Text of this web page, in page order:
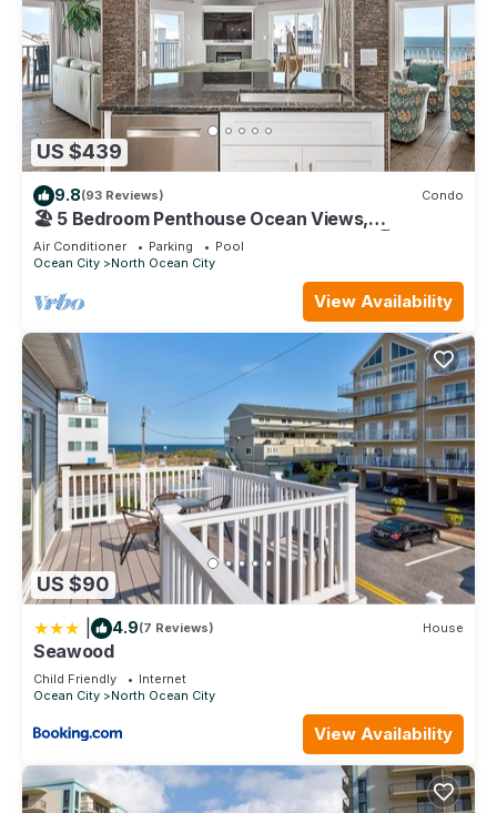
US $439
9.8(93 Reviews) Condo
🏖️ 5 Bedroom Penthouse Ocean Views,
Renovated, Pool, Stunning Ocean Views🏖️
Air Conditioner Parking
Pool
Ocean City
North Ocean City
View Availability
US $90
4.9(7 Reviews) House
Seawood
Child Friendly
Internet
Ocean City
North Ocean City
View Availability